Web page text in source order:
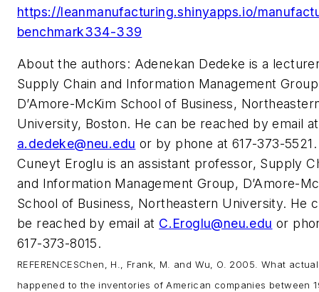
https://leanmanufacturing.shinyapps.io/
benchmark334-339
About the authors: Adenekan Dedeke is a
Supply Chain and Information Management
D’Amore-McKim School of Business,
University, Boston. He can be reached by email at
a.dedeke@neu.edu or by phone at 617-373-5521.
Cuneyt Eroglu is an assistant professor, Supply
and Information Management Group, D’Amore-
School of Business, Northeastern University. He
be reached by email at C.Eroglu@neu.edu or
617-373-8015.
REFERENCESChen, H., Frank, M. and Wu, O. 2005. What
happened to the inventories of American companies between